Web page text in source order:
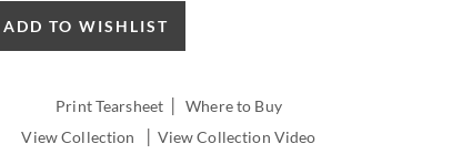
ADD TO WISHLIST
Print Tearsheet |Where to Buy
View Collection
| View Collection Video